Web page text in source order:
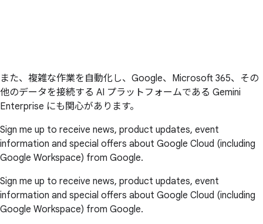
また、複雑な作業を自動化し、Google、Microsoft 365、その
他のデータを接続する AI プラットフォームである Gemini
Enterprise にも関心があります。
Sign me up to receive news, product updates, event
information and special offers about Google Cloud (including
Google Workspace) from Google.
Sign me up to receive news, product updates, event
information and special offers about Google Cloud (including
Google Workspace) from Google.